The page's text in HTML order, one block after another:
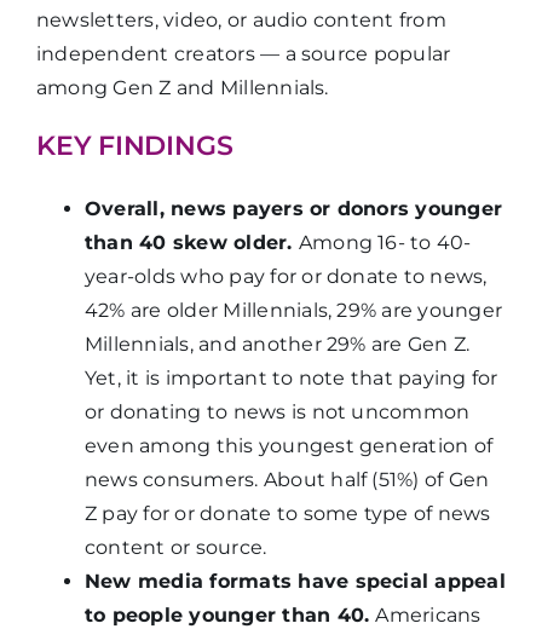
newsletters, video, or audio content from
independent creators — a source popular
among Gen Z and Millennials.
KEY FINDINGS
Overall, news payers or donors younger
than 40 skew older. Among 16- to 40-
year-olds who pay for or donate to news,
42% are older Millennials, 29% are younger
Millennials, and another 29% are Gen Z.
Yet, it is important to note that paying for
or donating to news is not uncommon
even among this youngest generation of
news consumers. About half (51%) of Gen
Z pay for or donate to some type of news
content or source.
New media formats have special appeal
to people younger than 40.Americans